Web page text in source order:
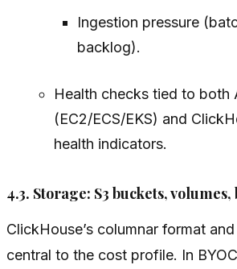
Ingestion pressure
backlog).
Health checks tied to both
(EC2/ECS/EKS) and
health indicators.
4.3. Storage: S3 buckets, volumes,
ClickHouse’s columnar format
central to the cost profile. In